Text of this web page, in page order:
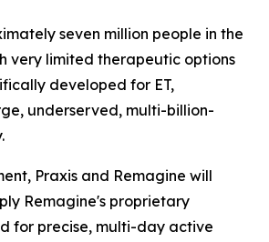
seven million people in the
very limited therapeutic options
developed for ET,
underserved, multi-billion-
Praxis and Remagine will
Remagine's proprietary
for precise, multi-day active